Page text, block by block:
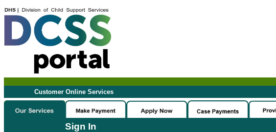
Customer Online Services
Sign In